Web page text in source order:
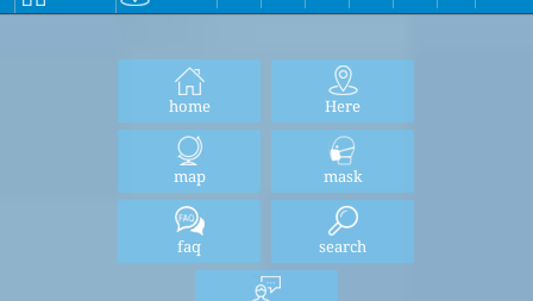
home Here
map mask
faq search